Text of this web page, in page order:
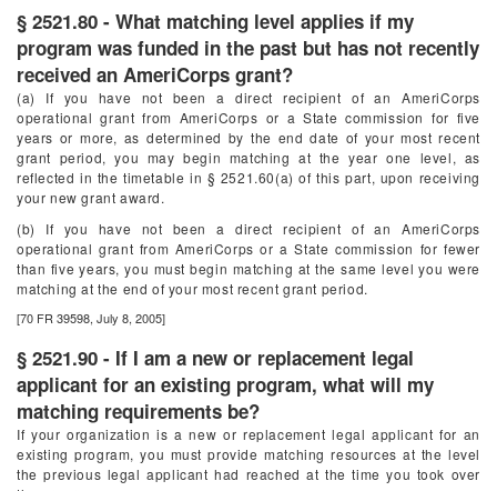
§ 2521.80 - What matching level applies if my
program was funded in the past but has not recently
received an AmeriCorps grant?
(a) If you have not been a direct recipient of an AmeriCorps
operational grant from AmeriCorps or a State commission for five
years or more, as determined by the end date of your most recent
grant period, you may begin matching at the year one level, as
reflected in the timetable in § 2521.60(a) of this part, upon receiving
your new grant award.
(b) If you have not been a direct recipient of an AmeriCorps
operational grant from AmeriCorps or a State commission for fewer
than five years, you must begin matching at the same level you were
matching at the end of your most recent grant period.
[70 FR 39598, July 8, 2005]
§ 2521.90 - If I am a new or replacement legal
applicant for an existing program, what will my
matching requirements be?
If your organization is a new or replacement legal applicant for an
existing program, you must provide matching resources at the level
the previous legal applicant had reached at the time you took over